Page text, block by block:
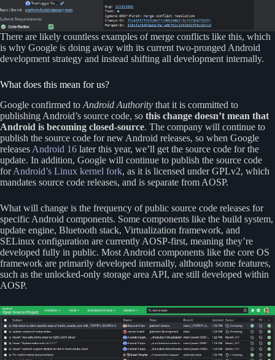
There are likely countless examples of merge conflicts like this, which
is why Google is doing away with its current two-pronged Android
development strategy and instead shifting all development internally.
What does this mean for us?
Google confirmed to Android Authority that it is committed to
publishing Android’s source code, so this change doesn’t mean that
Android is becoming closed-source. The company will continue to
publish the source code for new Android releases, so when Google
releases Android 16 later this year, we’ll get the source code for the
update. In addition, Google will continue to publish the source code
forAndroid’s Linux kernel fork, as it is licensed under GPLv2, which
mandates source code releases, and is separate from AOSP.
What will change is the frequency of public source code releases for
specific Android components. Some components like the build system,
update engine, Bluetooth stack, Virtualization framework, and
SELinux configuration are currently AOSP-first, meaning they’re
developed fully in public. Most Android components like the core OS
framework are primarily developed internally, although some features,
such as the unlocked-only storage area API, are still developed within
AOSP.